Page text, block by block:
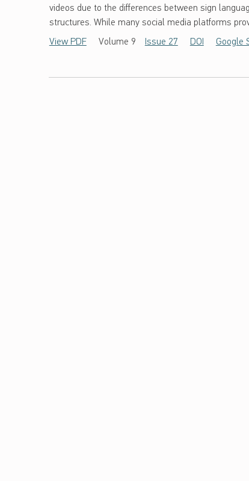
videos due to the differences between sign
structures. While many social media platforms
View PDF Volume 9 Issue 27 DOI Google